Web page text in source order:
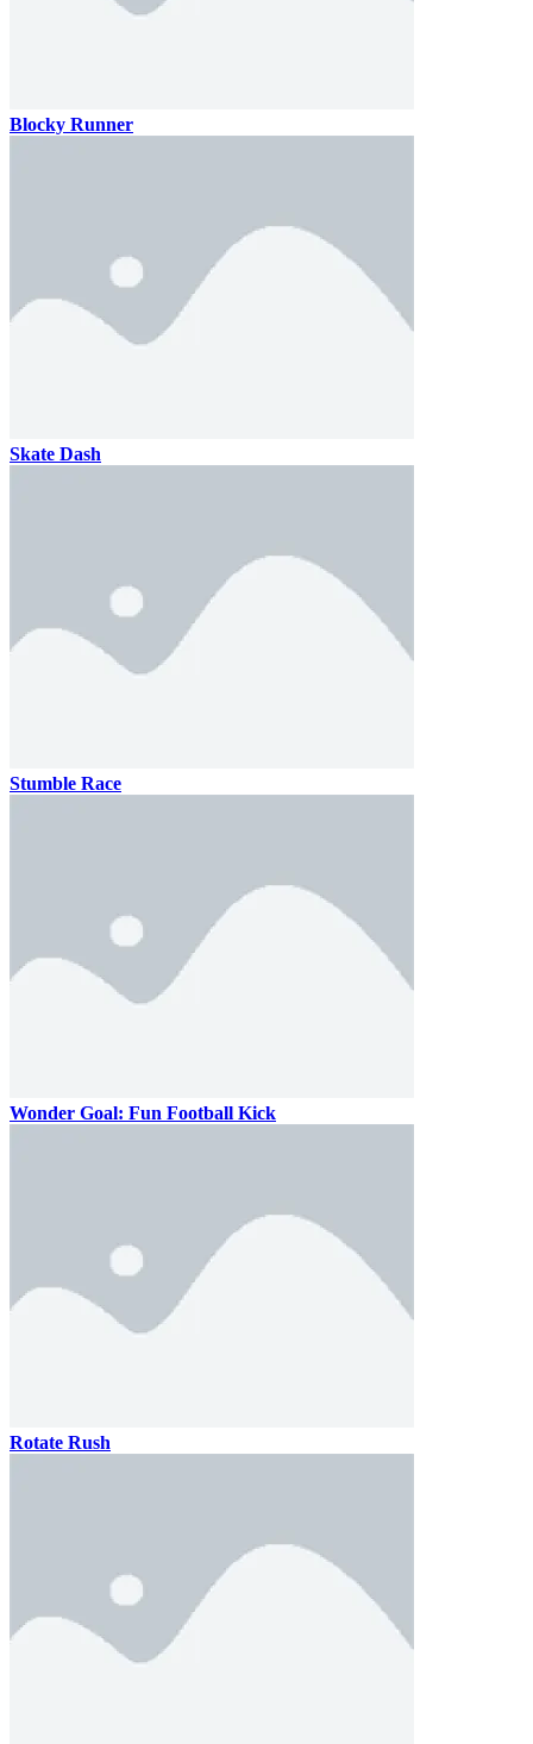
Blocky Runner
Skate Dash
Stumble Race
Wonder Goal: Fun Football Kick
Rotate Rush